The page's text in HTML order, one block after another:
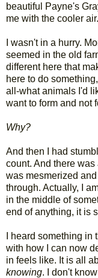
beautiful Payne's
me with the cooler air.
I wasn't in a hurry.
seemed in the old
different here that
here to do
all-what animals I'd
want to form and not
Why?
And then I had
count. And there was
was mesmerized
through. Actually, I
in the middle of
end of anything, it is
I heard something
with how I can now
in feels like. It is all
knowing. I don't